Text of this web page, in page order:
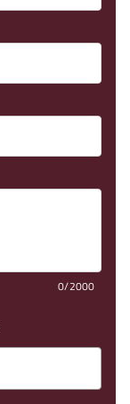
0/2000